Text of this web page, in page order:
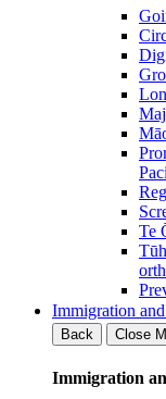
Te
Immigration
Back
Close
Immigration